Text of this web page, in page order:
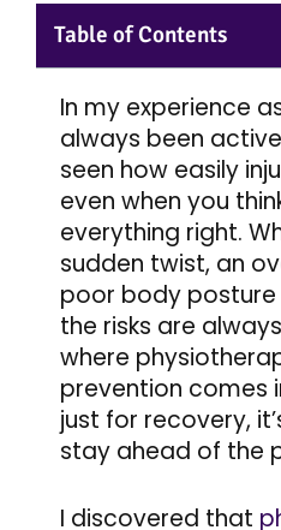
Table of Contents
In my experience
always been active
seen how easily
even when you
everything right.
sudden twist, an
poor body posture
the risks are
where
prevention comes
just for recovery,
stay ahead of the
I discovered that